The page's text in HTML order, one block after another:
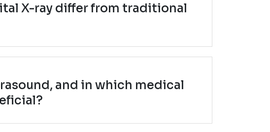
X-ray differ from traditional
and in which medical